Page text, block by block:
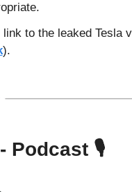
link to the leaked Tesla
).
Podcast 🎙️